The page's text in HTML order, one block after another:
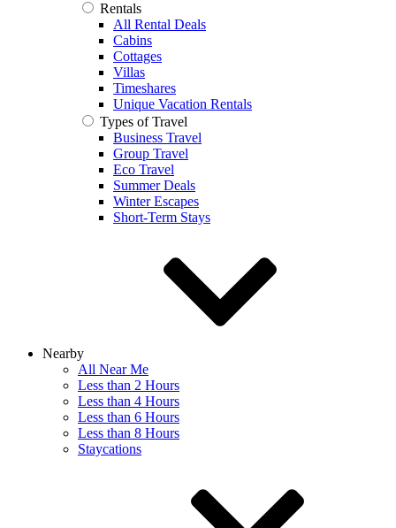
Rentals
All Rental Deals
Cabins
Cottages
Villas
Timeshares
Unique Vacation Rentals
Types of Travel
Business Travel
Group Travel
Eco Travel
Summer Deals
Winter Escapes
Short-Term Stays
Nearby
All Near Me
Less than 2 Hours
Less than 4 Hours
Less than 6 Hours
Less than 8 Hours
Staycations